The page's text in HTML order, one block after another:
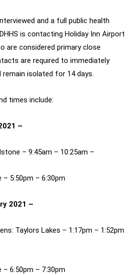
and a full public health
is contacting Holiday Inn Airport
are considered primary close
are required to immediately
isolated for 14 days.
times include:
–
– 9:45am – 10:25am –
– 5:50pm – 6:30pm
2021 –
Taylors Lakes – 1:17pm – 1:52pm
– 6:50pm – 7:30pm